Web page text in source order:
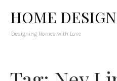
HOME
Designing Homes with Love